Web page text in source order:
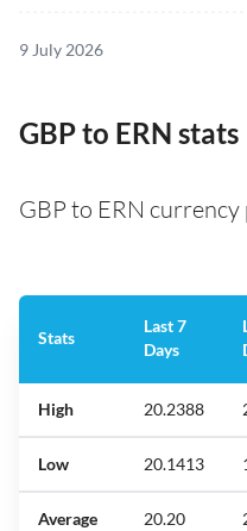
9 July 2026
GBP to ERN stats
GBP to ERN
Stats
Last 7
Days
High 20.2388
Low 20.1413
Average 20.20